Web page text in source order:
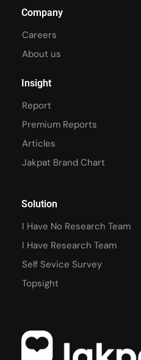
Company
Careers
About us
Insight
Report
Premium Reports
Articles
Jakpat Brand Chart
Solution
I Have No Research Team
I Have Research Team
Self Sevice Survey
Topsight